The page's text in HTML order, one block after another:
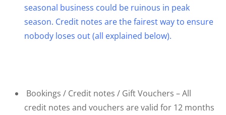
seasonal business could be ruinous in peak
season. Credit notes are the fairest way to ensure
nobody loses out (all explained below).
Bookings / Credit notes / Gift Vouchers – All
credit notes and vouchers are valid for 12 months